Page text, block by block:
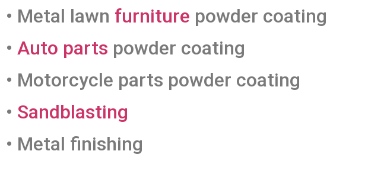
• Metal lawn furniture powder coating
• Auto parts powder coating
• Motorcycle parts powder coating
• Sandblasting
• Metal finishing